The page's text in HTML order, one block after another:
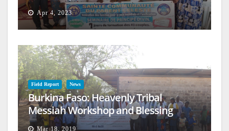
Apr 4, 2023
Field Report News
Burkina Faso: Heavenly Tribal
Messiah Workshop and Blessing
Mar 18, 2019